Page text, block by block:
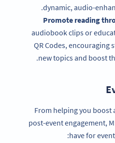
dynamic, audio-
Promote reading
audiobook clips or
QR Codes, encouraging
new topics and boost
From helping you boost
post-event engagement,
have for